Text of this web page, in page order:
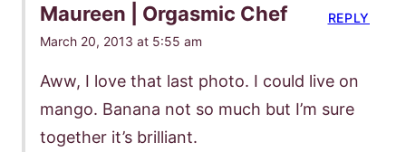
Maureen | Orgasmic Chef
March 20, 2013 at 5:55 am
Aww, I love that last photo. I could live on
mango. Banana not so much but I’m sure
together it’s brilliant.
REPLY